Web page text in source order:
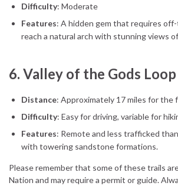
Difficulty: Moderate
Features: A hidden gem that requires
reach a natural arch with stunning views
6. Valley of the Gods Loop
Distance: Approximately 17 miles for the
Difficulty: Easy for driving, variable for
Features: Remote and less trafficked
with towering sandstone formations.
Please remember that some of these trails
Nation and may require a permit or guide.